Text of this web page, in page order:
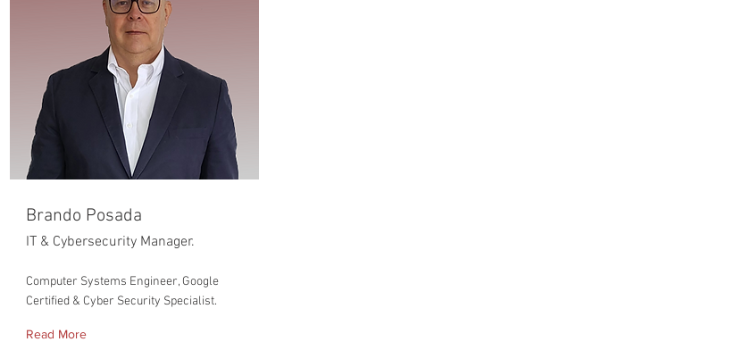
Brando Posada
IT & Cybersecurity Manager.
Computer Systems Engineer, Google
Certified & Cyber Security Specialist.
Read More